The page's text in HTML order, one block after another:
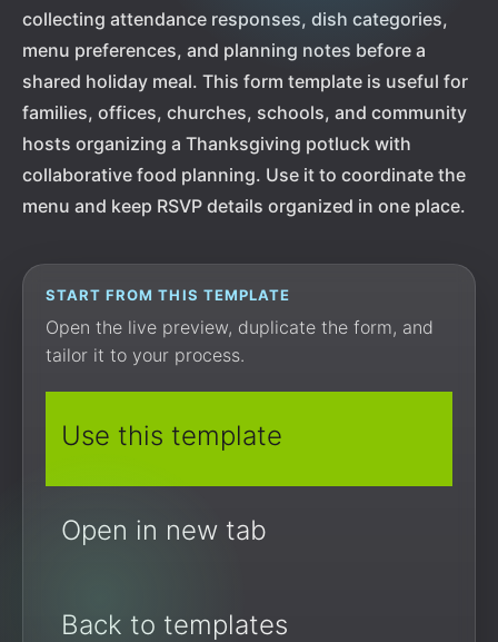
collecting attendance responses, dish categories,
menu preferences, and planning notes before a
shared holiday meal. This form template is useful for
families, offices, churches, schools, and community
hosts organizing a Thanksgiving potluck with
collaborative food planning. Use it to coordinate the
menu and keep RSVP details organized in one place.
START FROM THIS TEMPLATE
Open the live preview, duplicate the form, and
tailor it to your process.
Use this template
Open in new tab
Back to templates